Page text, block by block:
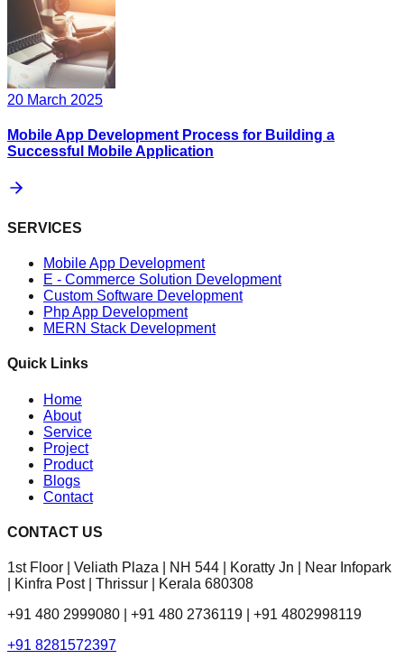
20 March 2025
Mobile App Development Process for Building a
Successful Mobile Application
SERVICES
Mobile App Development
E - Commerce Solution Development
Custom Software Development
Php App Development
MERN Stack Development
Quick Links
Home
About
Service
Project
Product
Blogs
Contact
CONTACT US
1st Floor | Veliath Plaza | NH 544 | Koratty Jn | Near Infopark
| Kinfra Post | Thrissur | Kerala 680308
+91 480 2999080 | +91 480 2736119 | +91 4802998119
+91 8281572397